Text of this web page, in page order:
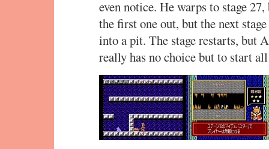
even notice. He warps to stage
the first one out, but the next
into a pit. The stage restarts, but
really has no choice but to start